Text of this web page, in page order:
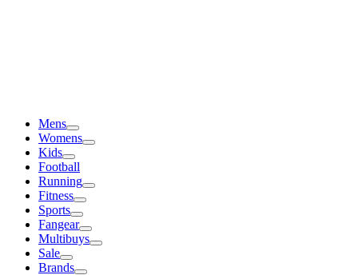
Mens
Womens
Kids
Football
Running
Fitness
Sports
Fangear
Multibuys
Sale
Brands